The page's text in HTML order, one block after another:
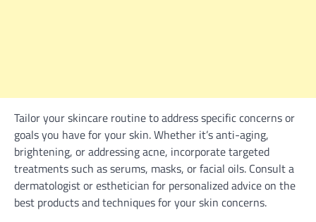
Tailor your skincare routine to address specific concerns or
goals you have for your skin. Whether it’s anti-aging,
brightening, or addressing acne, incorporate targeted
treatments such as serums, masks, or facial oils. Consult a
dermatologist or esthetician for personalized advice on the
best products and techniques for your skin concerns.